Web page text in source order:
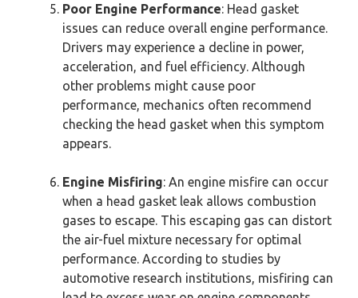
Poor Engine Performance: Head gasket
issues can reduce overall engine performance.
Drivers may experience a decline in power,
acceleration, and fuel efficiency. Although
other problems might cause poor
performance, mechanics often recommend
checking the head gasket when this symptom
appears.
Engine Misfiring: An engine misfire can occur
when a head gasket leak allows combustion
gases to escape. This escaping gas can distort
the air-fuel mixture necessary for optimal
performance. According to studies by
automotive research institutions, misfiring can